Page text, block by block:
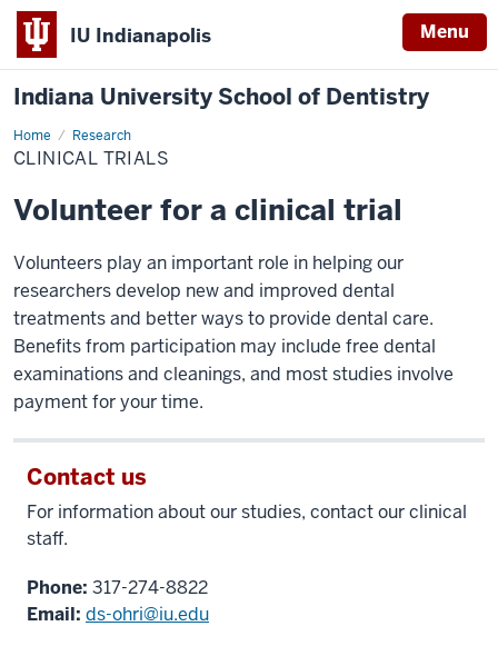
IU Indianapolis Menu
Indiana University School of Dentistry
Home Research
Clinical
Trials
CLINICAL TRIALS
Volunteer for a clinical trial
Volunteers play an important role in helping our
researchers develop new and improved dental
treatments and better ways to provide dental care.
Benefits from participation may include free dental
examinations and cleanings, and most studies involve
payment for your time.
Contact us
For information about our studies, contact our clinical
staff.
Phone: 317-274-8822
Email: ds-ohri@iu.edu